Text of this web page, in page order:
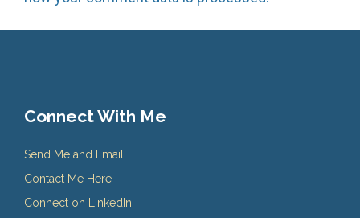
Connect With Me
Send Me and Email
Contact Me Here
Connect on LinkedIn